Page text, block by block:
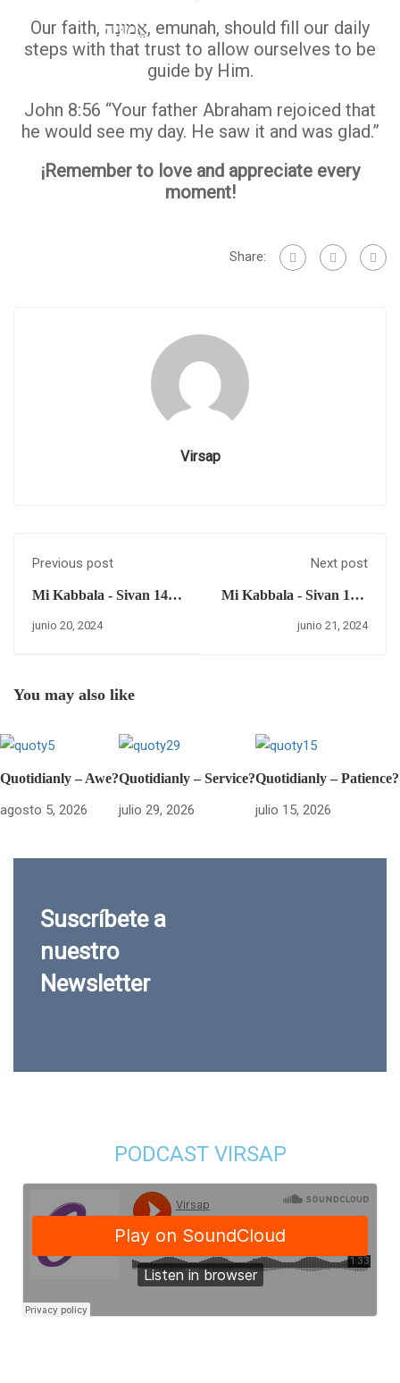
Our faith, אֱמוּנָה, emunah, should fill our daily
steps with that trust to allow ourselves to be
guide by Him.
John 8:56 “Your father Abraham rejoiced that
he would see my day. He saw it and was glad.”
¡Remember to love and appreciate every
moment!
Share:
Virsap
Previous post
Mi Kabbala - Sivan 14 –
junio 20, 2024
Next post
Mi Kabbala - Sivan 15 –
junio 21, 2024
You may also like
Quotidianly – Awe?
agosto 5, 2026
Quotidianly – Service?
julio 29, 2026
Quotidianly – Patience?
julio 15, 2026
Suscríbete a
nuestro
Newsletter
PODCAST VIRSAP